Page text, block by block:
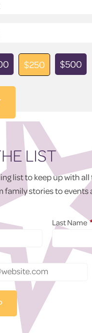
$250 $500
LIST
list to keep up with
family stories to events
Last Name